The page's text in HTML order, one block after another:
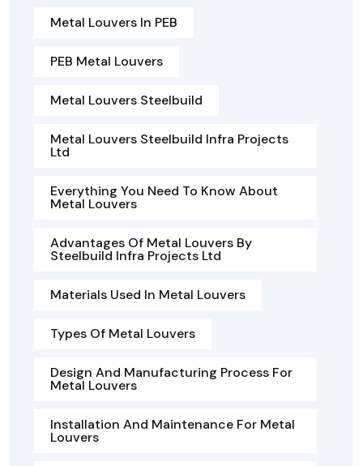
Metal Louvers In PEB
PEB Metal Louvers
Metal Louvers Steelbuild
Metal Louvers Steelbuild Infra Projects
Ltd
Everything You Need To Know About
Metal Louvers
Advantages Of Metal Louvers By
Steelbuild Infra Projects Ltd
Materials Used In Metal Louvers
Types Of Metal Louvers
Design And Manufacturing Process For
Metal Louvers
Installation And Maintenance For Metal
Louvers